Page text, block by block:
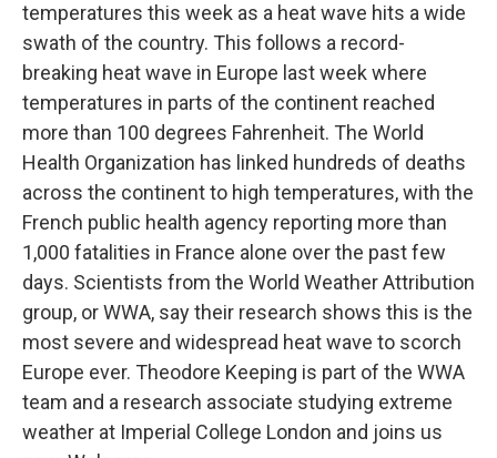
temperatures this week as a heat wave hits a wide
swath of the country. This follows a record-
breaking heat wave in Europe last week where
temperatures in parts of the continent reached
more than 100 degrees Fahrenheit. The World
Health Organization has linked hundreds of deaths
across the continent to high temperatures, with the
French public health agency reporting more than
1,000 fatalities in France alone over the past few
days. Scientists from the World Weather Attribution
group, or WWA, say their research shows this is the
most severe and widespread heat wave to scorch
Europe ever. Theodore Keeping is part of the WWA
team and a research associate studying extreme
weather at Imperial College London and joins us